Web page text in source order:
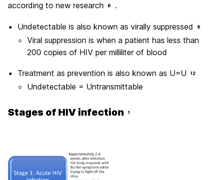
according to new research
8 .
Undetectable is also known as virally suppressed 8
Viral suppression is when a patient has less than
200 copies of HIV per milliliter of blood
Treatment as prevention is also known as U=U 12
Undetectable = Untransmittable
Stages of HIV infection 1